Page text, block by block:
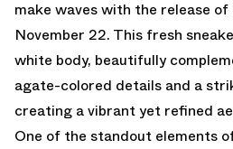
make waves with the release
November 22. This fresh
white body, beautifully
agate-colored details and a
creating a vibrant yet refined
One of the standout elements